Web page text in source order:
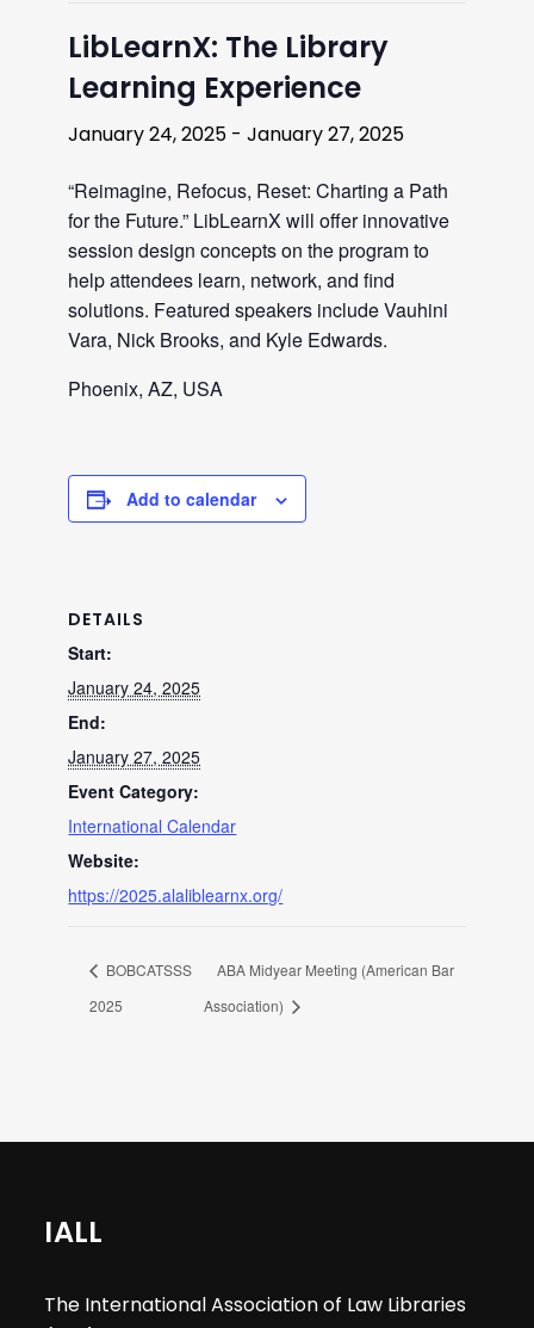
LibLearnX: The Library
Learning Experience
January 24, 2025 -January 27, 2025
“Reimagine, Refocus, Reset: Charting a Path
for the Future.” LibLearnX will offer innovative
session design concepts on the program to
help attendees learn, network, and find
solutions. Featured speakers include Vauhini
Vara, Nick Brooks, and Kyle Edwards.
Phoenix, AZ, USA
Add to calendar
DETAILS
Start:
January 24, 2025
End:
January 27, 2025
Event Category:
International Calendar
Website:
https://2025.alaliblearnx.org/
BOBCATSSS
2025
ABA Midyear Meeting (American Bar
Association)
IALL
The International Association of Law Libraries